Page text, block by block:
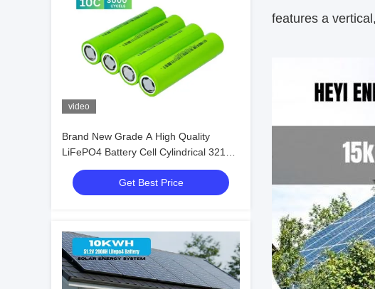
video
Brand New Grade A High Quality
LiFePO4 Battery Cell Cylindrical 32140
3.2V 15ah
Get Best Price
features a